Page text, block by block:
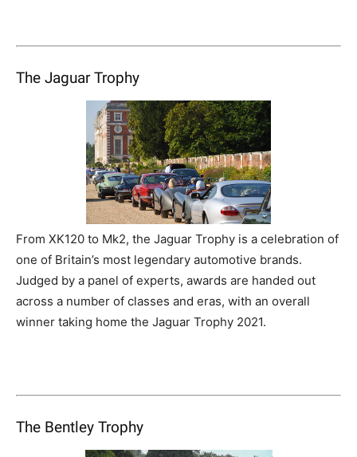
The Jaguar Trophy
From XK120 to Mk2, the Jaguar Trophy is a celebration of
one of Britain’s most legendary automotive brands.
Judged by a panel of experts, awards are handed out
across a number of classes and eras, with an overall
winner taking home the Jaguar Trophy 2021.
The Bentley Trophy